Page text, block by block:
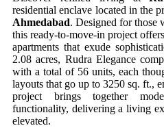
residential enclave located in the
Ahmedabad. Designed for those
this ready-to-move-in project
apartments that exude
2.08 acres, Rudra Elegance
with a total of 56 units, each
layouts that go up to 3250 sq. ft.,
project brings together
functionality, delivering a living
elevated.